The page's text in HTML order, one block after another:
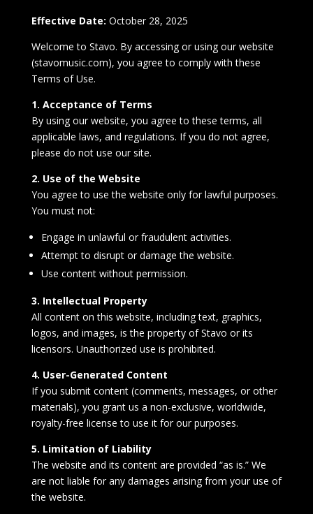
Effective Date: October 28, 2025
Welcome to Stavo. By accessing or using our website
(stavomusic.com), you agree to comply with these
Terms of Use.
1. Acceptance of Terms
By using our website, you agree to these terms, all
applicable laws, and regulations. If you do not agree,
please do not use our site.
2. Use of the Website
You agree to use the website only for lawful purposes.
You must not:
Engage in unlawful or fraudulent activities.
Attempt to disrupt or damage the website.
Use content without permission.
3. Intellectual Property
All content on this website, including text, graphics,
logos, and images, is the property of Stavo or its
licensors. Unauthorized use is prohibited.
4. User-Generated Content
If you submit content (comments, messages, or other
materials), you grant us a non-exclusive, worldwide,
royalty-free license to use it for our purposes.
5. Limitation of Liability
The website and its content are provided “as is.” We
are not liable for any damages arising from your use of
the website.